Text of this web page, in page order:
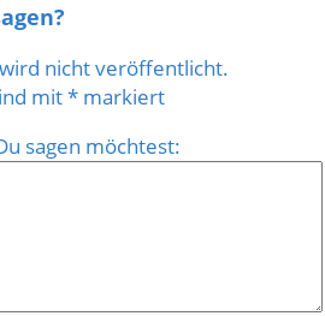
nicht veröffentlicht.
mit* markiert
sagen möchtest: